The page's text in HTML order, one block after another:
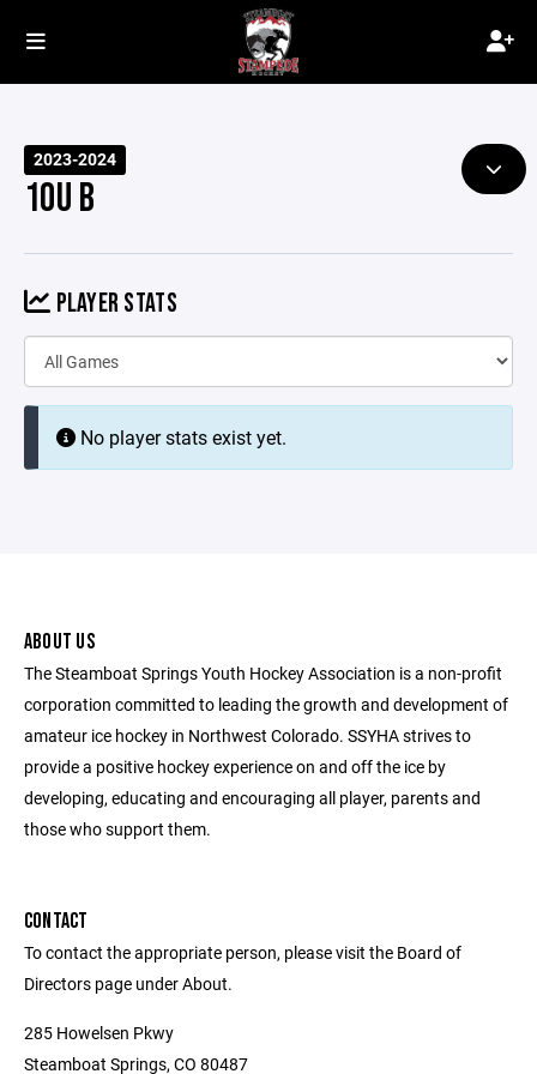
2023-2024
10U B
PLAYER STATS
No player stats exist yet.
ABOUT US
The Steamboat Springs Youth Hockey Association is a non-profit
corporation committed to leading the growth and development of
amateur ice hockey in Northwest Colorado. SSYHA strives to
provide a positive hockey experience on and off the ice by
developing, educating and encouraging all player, parents and
those who support them.
CONTACT
To contact the appropriate person, please visit the Board of
Directors page under About.
285 Howelsen Pkwy
Steamboat Springs, CO 80487